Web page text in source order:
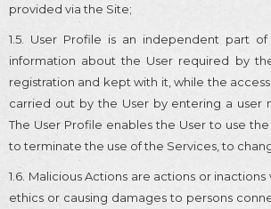
provided via the Site;
1.5. User Profile is an independent part
information about the User required by
registration and kept with it, while the
carried out by the User by entering a user
The User Profile enables the User to use
to terminate the use of the Services, to
1.6. Malicious Actions are actions or
ethics or causing damages to persons